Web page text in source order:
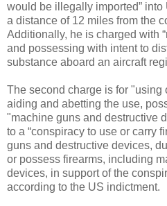
would be illegally imported” into
a distance of 12 miles from the
Additionally, he is charged with
and possessing with intent to
substance aboard an aircraft
The second charge is for "using
aiding and abetting the use,
"machine guns and destructive
to a “conspiracy to use or carry
guns and destructive devices,
or possess firearms, including
devices, in support of the
according to the US indictment.